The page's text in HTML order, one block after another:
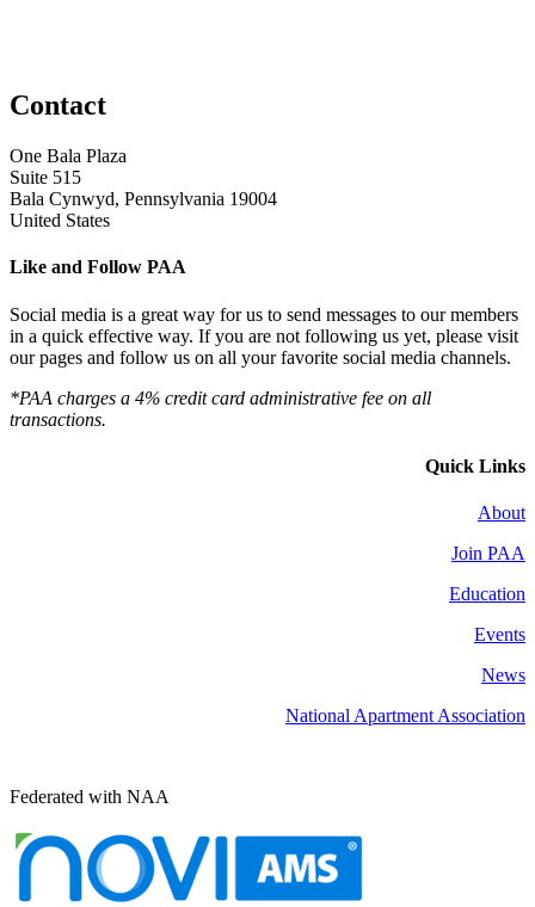
Contact
One Bala Plaza
Suite 515
Bala Cynwyd, Pennsylvania 19004
United States
Like and Follow PAA
Social media is a great way for us to send messages to our members
in a quick effective way. If you are not following us yet, please visit
our pages and follow us on all your favorite social media channels.
*PAA charges a 4% credit card administrative fee on all
transactions.
Quick Links
About
Join PAA
Education
Events
News
National Apartment Association
Federated with NAA